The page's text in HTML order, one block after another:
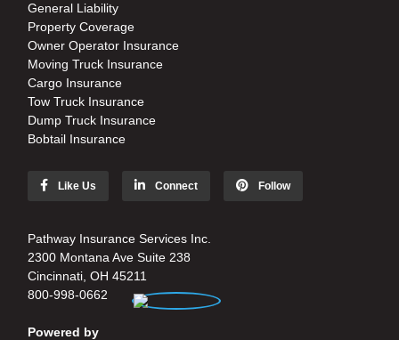
General Liability
Property Coverage
Owner Operator Insurance
Moving Truck Insurance
Cargo Insurance
Tow Truck Insurance
Dump Truck Insurance
Bobtail Insurance
Like Us Connect Follow
Pathway Insurance Services Inc.
2300 Montana Ave Suite 238
Cincinnati, OH 45211
800-998-0662
Powered by